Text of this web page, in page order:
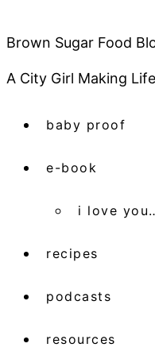
Brown Sugar Food
A City Girl Making
baby proof
e-book
i love
recipes
podcasts
resources